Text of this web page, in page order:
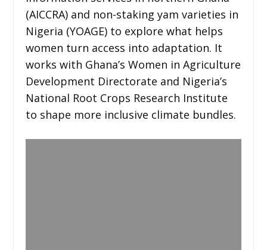
(AICCRA) and non-staking yam varieties in
Nigeria (YOAGE) to explore what helps
women turn access into adaptation. It
works with Ghana’s Women in Agriculture
Development Directorate and Nigeria’s
National Root Crops Research Institute
to shape more inclusive climate bundles.